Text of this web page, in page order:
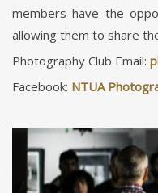
members have the
allowing them to share
Photography Club Email:
Facebook: NTUA